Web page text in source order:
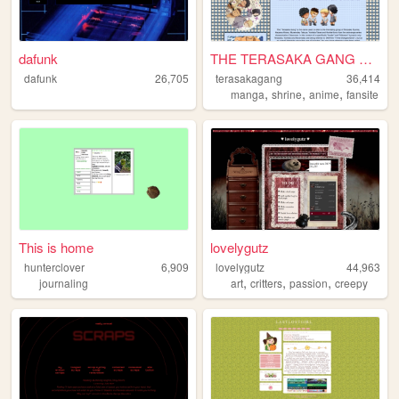
dafunk
dafunk 26,705
THE TERASAKA GANG SHRINE
terasakagang
36,414
manga,shrine,anime,fansite
This is home
hunterclover
6,909
journaling
lovelygutz
lovelygutz
44,963
art,critters,passion,creepy